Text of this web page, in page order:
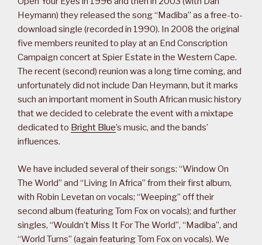
Heymann) they released the song “Madiba” as a free-to-
download single (recorded in 1990). In 2008 the original
five members reunited to play at an End Conscription
Campaign concert at Spier Estate in the Western Cape.
The recent (second) reunion was a long time coming, and
unfortunately did not include Dan Heymann, but it marks
such an important moment in South African music history
that we decided to celebrate the event with a mixtape
dedicated to Bright Blue’s music, and the bands’
influences.
We have included several of their songs: “Window On
The World” and “Living In Africa” from their first album,
with Robin Levetan on vocals; “Weeping” off their
second album (featuring Tom Fox on vocals); and further
singles, “Wouldn’t Miss It For The World”, “Madiba”, and
“World Turns” (again featuring Tom Fox on vocals). We